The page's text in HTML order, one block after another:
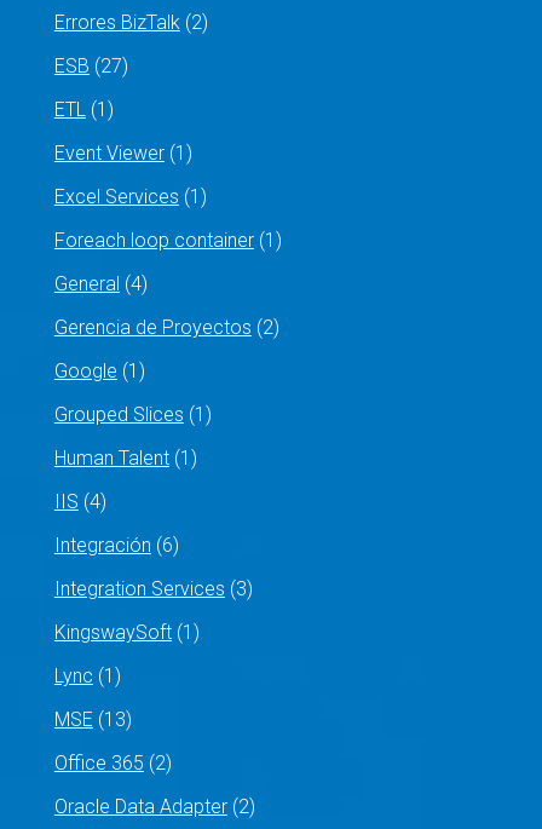
Errores BizTalk(2)
ESB (27)
ETL(1)
Event Viewer(1)
Excel Services (1)
Foreach loop container(1)
General (4)
Gerencia de Proyectos (2)
Google (1)
Grouped Slices (1)
Human Talent(1)
IIS (4)
Integración (6)
Integration Services (3)
KingswaySoft(1)
Lync (1)
MSE (13)
Office 365 (2)
Oracle Data Adapter(2)